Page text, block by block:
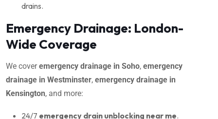
drains.
Emergency Drainage: London-
Wide Coverage
We coveremergency drainage in Soho, emergency
drainage in Westminster, emergency drainage in
Kensington, and more:
24/7 emergency drain unblocking near me.